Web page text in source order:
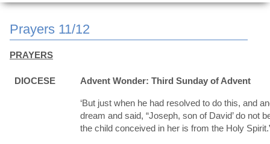
Prayers 11/12
PRAYERS
DIOCESE Advent Wonder: Third Sunday of Advent
‘But just when he had resolved to do this, and
dream and said, “Joseph, son of David’ do not
the child conceived in her is from the Holy